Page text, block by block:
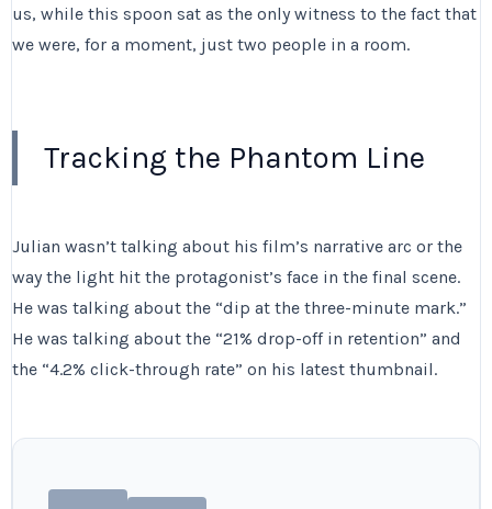
us, while this spoon sat as the only witness to the fact that
we were, for a moment, just two people in a room.
Tracking the Phantom Line
Julian wasn’t talking about his film’s narrative arc or the
way the light hit the protagonist’s face in the final scene.
He was talking about the “dip at the three-minute mark.”
He was talking about the “21% drop-off in retention” and
the “4.2% click-through rate” on his latest thumbnail.